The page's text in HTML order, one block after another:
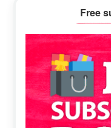
Sidebar
Free